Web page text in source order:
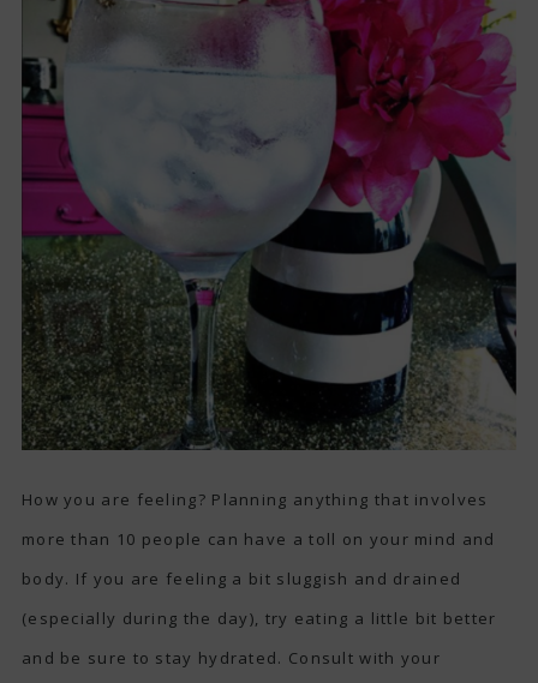
How you are feeling? Planning anything that involves
more than 10 people can have a toll on your mind and
body. If you are feeling a bit sluggish and drained
(especially during the day), try eating a little bit better
and be sure to stay hydrated. Consult with your